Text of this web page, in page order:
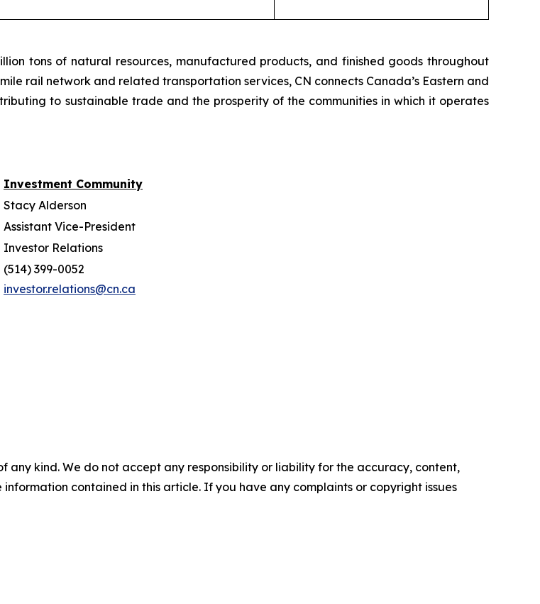
tons of natural resources, manufactured products, and finished goods throughout
rail network and related transportation services, CN connects Canada’s Eastern and
to sustainable trade and the prosperity of the communities in which it operates
Investment Community
Stacy Alderson
Assistant Vice-President
Investor Relations
(514) 399-0052
investor.relations@cn.ca
any kind. We do not accept any responsibility or liability for the accuracy, content,
contained in this article. If you have any complaints or copyright issues